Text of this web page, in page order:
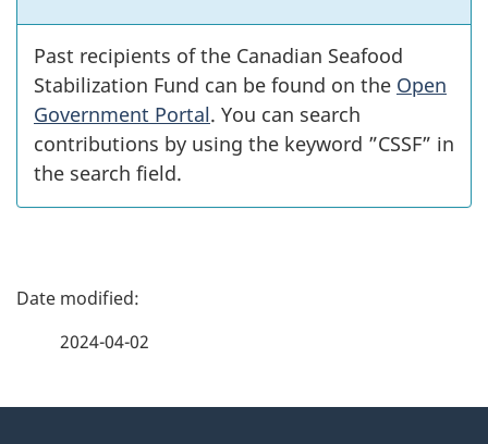
Past recipients of the Canadian Seafood
Stabilization Fund can be found on the Open
Government Portal. You can search
contributions by using the keyword ”CSSF” in
the search field.
P
2024-04-02